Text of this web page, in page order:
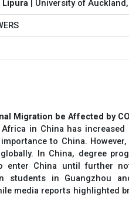
Lipura | University of
Migration be Affected by
in China has
to China.
In China, degree
enter China until further
students in Guangzhou
media reports highlighted